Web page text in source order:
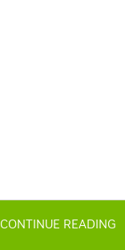
CONTINUE READING